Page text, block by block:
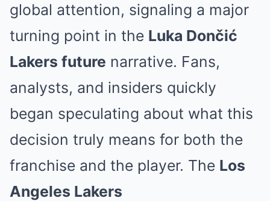
global attention, signaling a major
turning point in the Luka Dončić
Lakers future narrative. Fans,
analysts, and insiders quickly
began speculating about what this
decision truly means for both the
franchise and the player. The Los
Angeles Lakers